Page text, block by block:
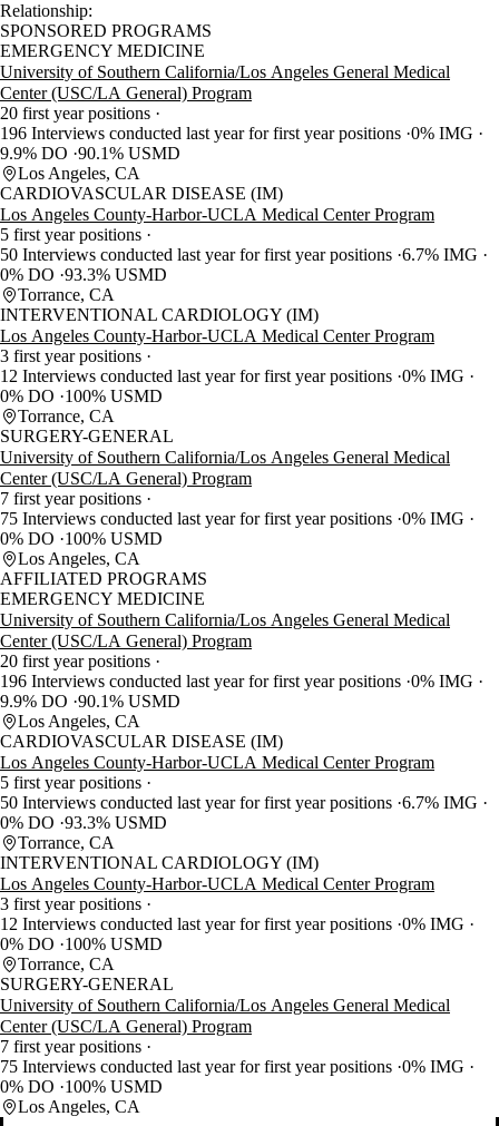
Relationship:
SPONSORED PROGRAMS
EMERGENCY MEDICINE
University of Southern California/Los Angeles General Medical
Center (USC/LA General) Program
20 first year positions
196 Interviews conducted last year for first year positions 0% IMG
9.9% DO 90.1% USMD
Los Angeles, CA
CARDIOVASCULAR DISEASE (IM)
Los Angeles County-Harbor-UCLA Medical Center Program
5 first year positions
50 Interviews conducted last year for first year positions 6.7% IMG
0% DO 93.3% USMD
Torrance, CA
INTERVENTIONAL CARDIOLOGY (IM)
Los Angeles County-Harbor-UCLA Medical Center Program
3 first year positions
12 Interviews conducted last year for first year positions 0% IMG
0% DO
100% USMD
Torrance, CA
SURGERY-GENERAL
University of Southern California/Los Angeles General Medical
Center (USC/LA General) Program
7 first year positions
75 Interviews conducted last year for first year positions 0% IMG
0% DO
100% USMD
Los Angeles, CA
AFFILIATED PROGRAMS
EMERGENCY MEDICINE
University of Southern California/Los Angeles General Medical
Center (USC/LA General) Program
20 first year positions
196 Interviews conducted last year for first year positions 0% IMG
9.9% DO 90.1% USMD
Los Angeles, CA
CARDIOVASCULAR DISEASE (IM)
Los Angeles County-Harbor-UCLA Medical Center Program
5 first year positions
50 Interviews conducted last year for first year positions 6.7% IMG
0% DO 93.3% USMD
Torrance, CA
INTERVENTIONAL CARDIOLOGY (IM)
Los Angeles County-Harbor-UCLA Medical Center Program
3 first year positions
12 Interviews conducted last year for first year positions 0% IMG
0% DO
100% USMD
Torrance, CA
SURGERY-GENERAL
University of Southern California/Los Angeles General Medical
Center (USC/LA General) Program
7 first year positions
75 Interviews conducted last year for first year positions 0% IMG
0% DO
100% USMD
Los Angeles, CA